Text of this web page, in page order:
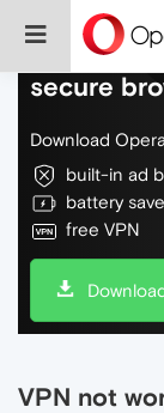
Do more
secure
Download
built-in ad
battery
free VPN
VPN not